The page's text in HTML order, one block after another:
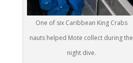
One of six Caribbean King Crabs
nauts helped Mote collect during the
night dive.